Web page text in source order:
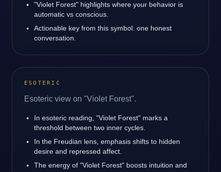
"Violet Forest" highlights where your behavior is
automatic vs conscious.
Actionable key from this symbol: one honest
conversation.
ESOTERIC
Esoteric view on "Violet Forest".
In esoteric reading, "Violet Forest" marks a
threshold between two inner cycles.
In the Freudian lens, emphasis shifts to hidden
desire and repressed affect.
The energy of "Violet Forest" boosts intuition and